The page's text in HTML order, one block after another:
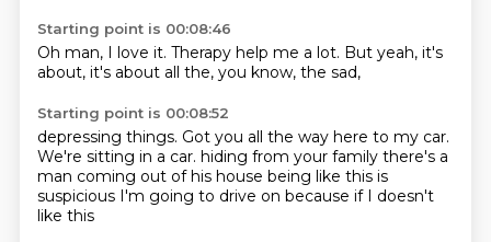
Starting point is 00:08:46
Oh man, I love it. Therapy help me a lot. But yeah, it's
about, it's about all the, you know, the sad,
Starting point is 00:08:52
depressing things. Got you all the way here to my car.
We're sitting in a car. hiding from your family there's a
man coming out of his house being like this is
suspicious I'm going to drive on because if I doesn't
like this